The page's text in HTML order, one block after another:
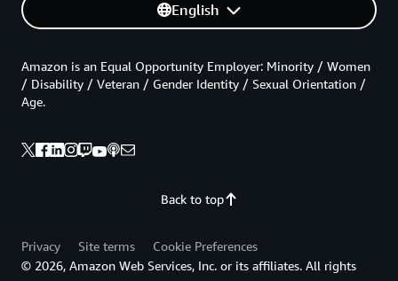
English
Back to top
Amazon is an Equal Opportunity Employer: Minority / Women
/ Disability / Veteran / Gender Identity / Sexual Orientation /
Age.
Privacy Site terms
Cookie Preferences
© 2026, Amazon Web Services, Inc. or its affiliates. All rights